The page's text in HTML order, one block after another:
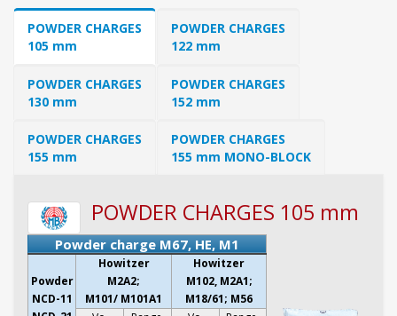
POWDER CHARGES
105 mm
POWDER CHARGES
122 mm
POWDER CHARGES
130 mm
POWDER CHARGES
152 mm
POWDER CHARGES
155 mm
POWDER CHARGES
155 mm MONO-BLOCK
POWDER CHARGES 105 mm
Powder charge M67, HE, M1
Powder
NCD-11
Howitzer
M2A2;
M101/ M101A1
Howitzer
M102, M2A1;
M18/61; M56